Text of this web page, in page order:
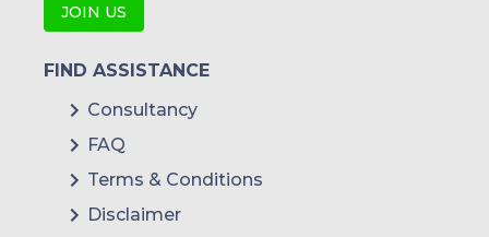
JOIN US
FIND ASSISTANCE
Consultancy
FAQ
Terms & Conditions
Disclaimer